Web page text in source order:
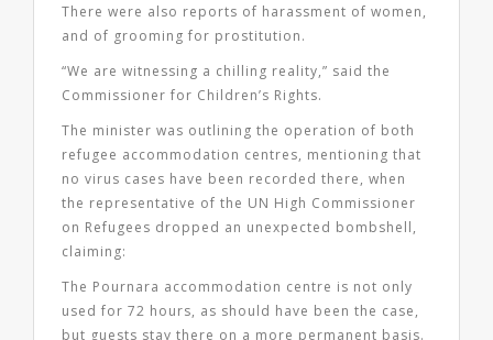
There were also reports of harassment of women,
and of grooming for prostitution.
“We are witnessing a chilling reality,” said the
Commissioner for Children’s Rights.
The minister was outlining the operation of both
refugee accommodation centres, mentioning that
no virus cases have been recorded there, when
the representative of the UN High Commissioner
on Refugees dropped an unexpected bombshell,
claiming:
The Pournara accommodation centre is not only
used for 72 hours, as should have been the case,
but guests stay there on a more permanent basis.